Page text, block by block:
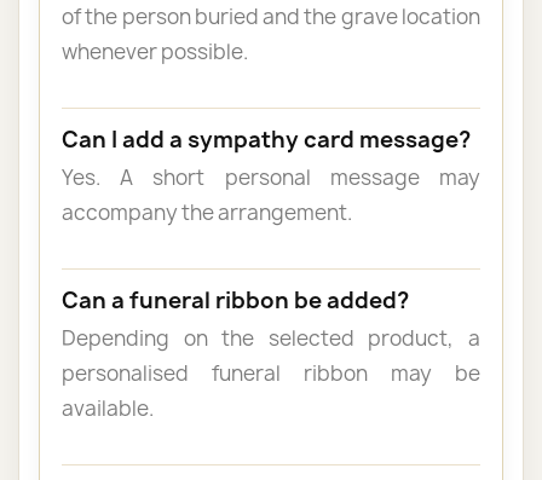
of the person buried and the grave location
whenever possible.
Can I add a sympathy card message?
Yes. A short personal message may
accompany the arrangement.
Can a funeral ribbon be added?
Depending on the selected product, a
personalised funeral ribbon may be
available.